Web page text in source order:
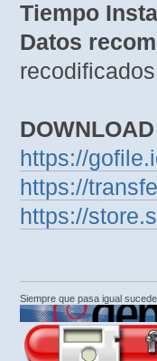
Tiempo
Datos
DOWNLOAD
https://
https://
https://
Siempre que pasa igual